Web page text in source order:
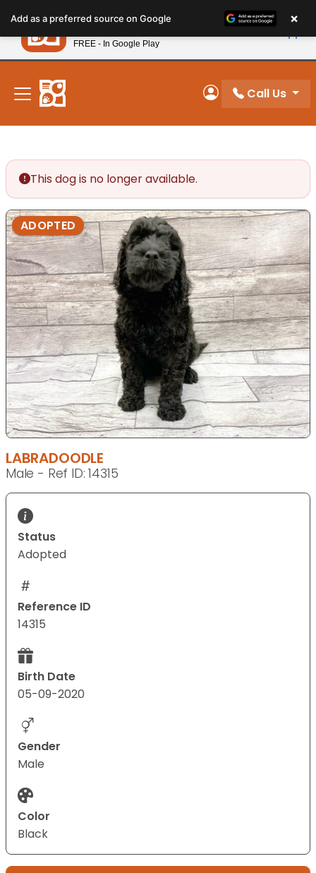
note:
This
website
includes
accessibility
system.
New! Subscribe and Save 10%
My Account
Call Us
This dog is no longer available.
ADOPTED
LABRADOODLE
Male - Ref ID: 14315
Status
Adopted
Reference ID
14315
Birth Date
05-09-2020
Gender
Male
Color
Black
Add as a preferred source on Google ×
Petland
FREE - In Google Play